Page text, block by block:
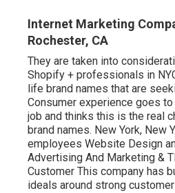
Internet Marketing
Rochester, CA
They are taken into
Shopify + professionals in
life brand names that are
Consumer experience goes
job and thinks this is the real
brand names. New York, New
employees Website Design
Advertising And Marketing &
Customer This company has
ideals around strong